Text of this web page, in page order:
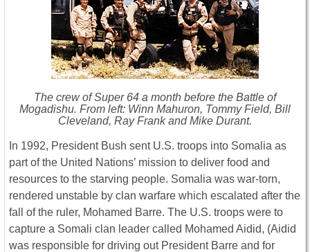
The crew of Super 64 a month before the Battle of
Mogadishu. From left: Winn Mahuron, Tommy Field, Bill
Cleveland, Ray Frank and Mike Durant.
In 1992, President Bush sent U.S. troops into Somalia as
part of the United Nations’ mission to deliver food and
resources to the starving people. Somalia was war-torn,
rendered unstable by clan warfare which escalated after the
fall of the ruler, Mohamed Barre. The U.S. troops were to
capture a Somali clan leader called Mohamed Aidid, (Aidid
was responsible for driving out President Barre and for